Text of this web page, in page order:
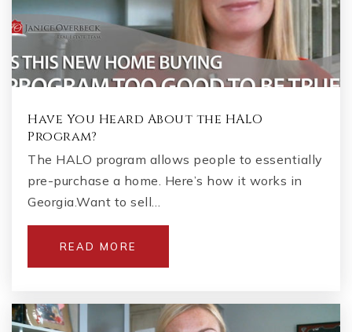
Have You Heard About the HALO
Program?
The HALO program allows people to essentially
pre-purchase a home. Here’s how it works in
Georgia.Want to sell…
READ MORE